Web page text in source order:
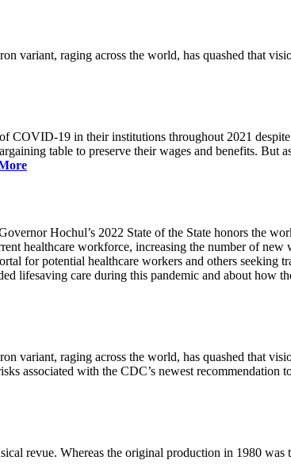
variant, raging across the world, has quashed that
COVID-19 in their institutions throughout 2021
table to preserve their wages and benefits. But
Hochul’s 2022 State of the State honors the
healthcare workforce, increasing the number of
for potential healthcare workers and others
lifesaving care during this pandemic and about how
variant, raging across the world, has quashed that
associated with the CDC’s newest
revue. Whereas the original production in 1980